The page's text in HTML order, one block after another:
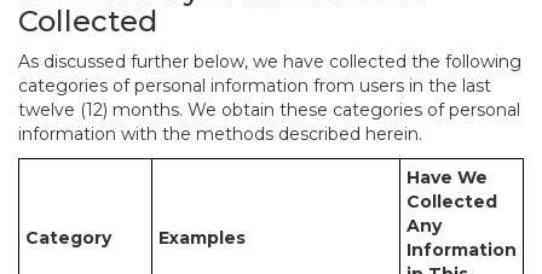
Collected
As discussed further below, we have collected the following
categories of personal information from users in the last
twelve (12) months. We obtain these categories of personal
information with the methods described herein.
Category Examples
Have We
Collected
Any
Information